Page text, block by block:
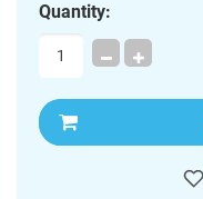
Quantity: